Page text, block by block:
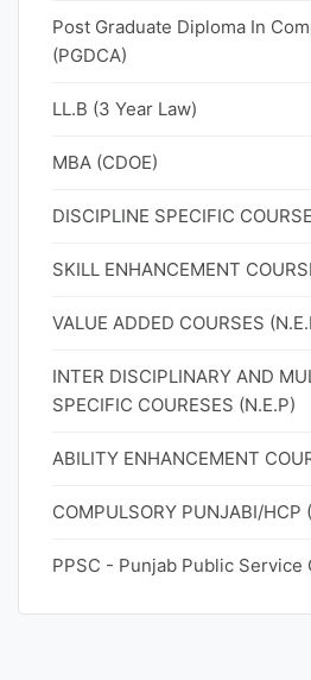
Post Graduate Diploma In
(PGDCA)
LL.B (3 Year Law)
MBA (CDOE)
DISCIPLINE SPECIFIC
SKILL ENHANCEMENT
VALUE ADDED COURSES
INTER DISCIPLINARY AND
SPECIFIC COURESES (N.E.P)
ABILITY ENHANCEMENT
COMPULSORY PUNJABI/HCP
PPSC - Punjab Public Service